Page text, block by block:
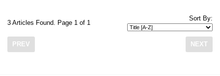
3 Articles Found. Page 1 of 1
Sort By:
PREV NEXT